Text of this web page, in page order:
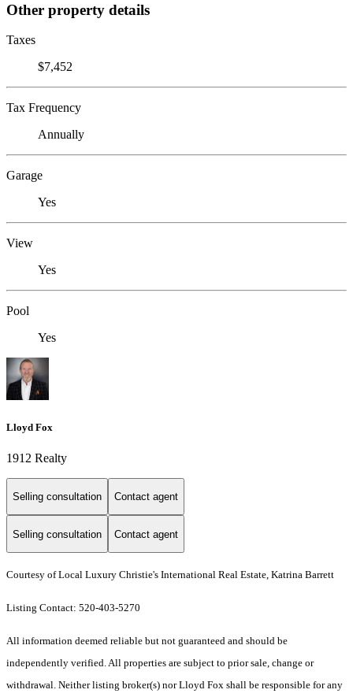
Other property details
Taxes
$7,452
Tax Frequency
Annually
Garage
Yes
View
Yes
Pool
Yes
Lloyd Fox
1912 Realty
Selling consultation Contact agent
Selling consultation Contact agent
Courtesy of Local Luxury Christie's International Real Estate, Katrina Barrett
Listing Contact: 520-403-5270
All information deemed reliable but not guaranteed and should be
independently verified. All properties are subject to prior sale, change or
withdrawal. Neither listing broker(s) nor Lloyd Fox shall be responsible for any